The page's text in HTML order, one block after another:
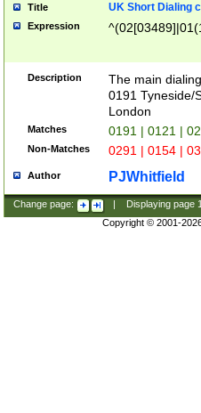
Title UK Short Dialing
Expression
Description
The main
0191 Tyneside/
London
Matches 0191 | 0121 |
Non-Matches 0291 | 0154 |
Author PJWhitfield
Change page: Displaying page
Copyright © 2001-